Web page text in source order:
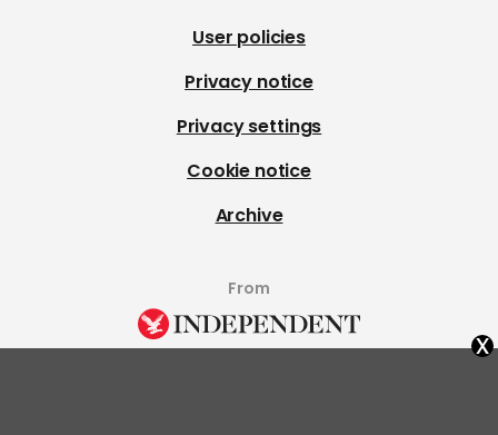
User policies
Privacy notice
Privacy settings
Cookie notice
Archive
From
x